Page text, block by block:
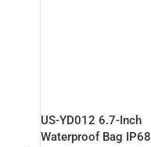
US-YD012 6.7-Inch
Waterproof Bag IP68